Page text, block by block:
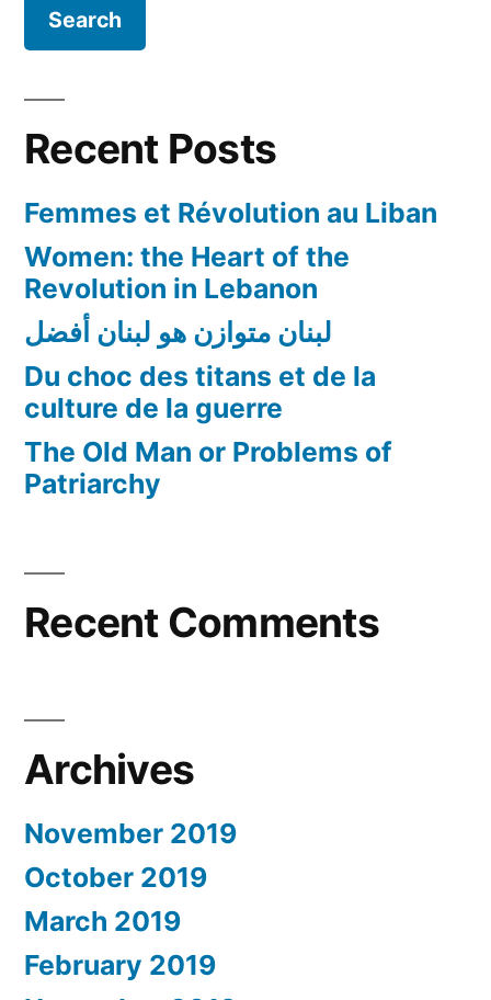
Recent Posts
Femmes et Révolution au Liban
Women: the Heart of the
Revolution in Lebanon
لبنان متوازن هو لبنان أفضل
Du choc des titans et de la
culture de la guerre
The Old Man or Problems of
Patriarchy
Recent Comments
Archives
November 2019
October 2019
March 2019
February 2019